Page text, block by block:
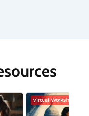
Virtual Workshop